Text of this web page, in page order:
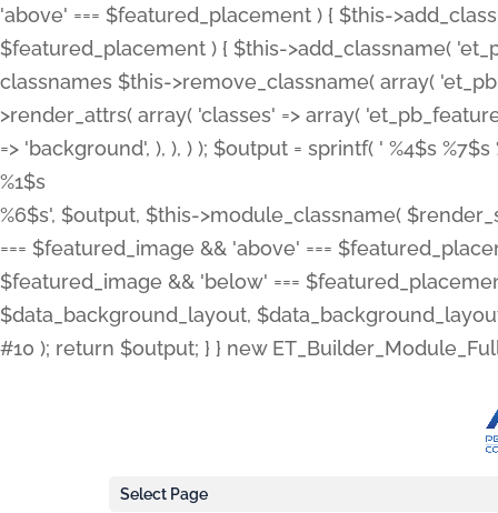
'above' === $featured_placement ) { $this-
$featured_placement ) { $this->add_classname(
classnames $this->remove_classname( array(
>render_attrs( array( 'classes' => array(
=> 'background', ), ), ) ); $output = sprintf( ' %4$s %7$s
%1$s
%6$s', $output, $this->module_classname(
=== $featured_image && 'above' ===
$featured_image && 'below' ===
$data_background_layout,
#10 ); return $output; } } new
Select Page